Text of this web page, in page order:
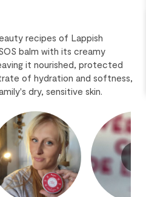
recipes of Lappish
balm with its creamy
it nourished, protected
of hydration and softness,
dry, sensitive skin.